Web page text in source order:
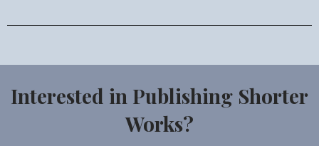
Interested in Publishing Shorter
Works?